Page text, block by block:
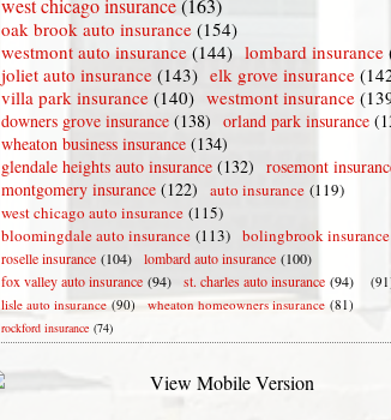
west chicago insurance(163)
oak brook auto insurance (154)
westmont auto insurance (144) lombard insurance
joliet auto insurance (143) elk grove insurance
villa park insurance (140) westmont insurance
downers grove insurance (138) orland park insurance
wheaton business insurance (134)
glendale heights auto insurance (132) rosemont
montgomery insurance (122) auto insurance (119)
west chicago auto insurance (115)
bloomingdale auto insurance (113) bolingbrook insurance
roselle insurance (104) lombard auto insurance (100)
fox valley auto insurance (94) st. charles auto insurance (94)
lisle auto insurance (90) wheaton homeowners insurance (81)
rockford insurance (74)